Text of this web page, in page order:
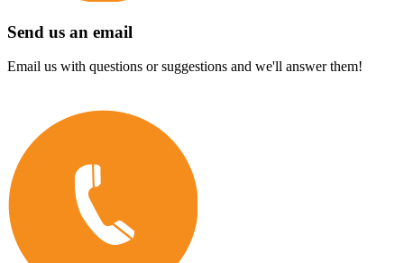
Send us an email
Email us with questions or suggestions and we'll answer them!